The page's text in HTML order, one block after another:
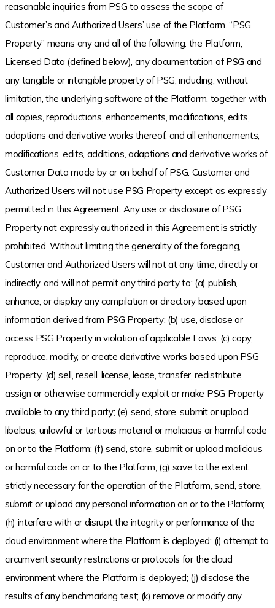
reasonable inquiries from PSG to assess the scope of
Customer’s and Authorized Users’ use of the Platform. “PSG
Property” means any and all of the following: the Platform,
Licensed Data (defined below), any documentation of PSG and
any tangible or intangible property of PSG, including, without
limitation, the underlying software of the Platform, together with
all copies, reproductions, enhancements, modifications, edits,
adaptions and derivative works thereof, and all enhancements,
modifications, edits, additions, adaptions and derivative works of
Customer Data made by or on behalf of PSG. Customer and
Authorized Users will not use PSG Property except as expressly
permitted in this Agreement. Any use or disclosure of PSG
Property not expressly authorized in this Agreement is strictly
prohibited. Without limiting the generality of the foregoing,
Customer and Authorized Users will not at any time, directly or
indirectly, and will not permit any third party to: (a) publish,
enhance, or display any compilation or directory based upon
information derived from PSG Property; (b) use, disclose or
access PSG Property in violation of applicable Laws; (c) copy,
reproduce, modify, or create derivative works based upon PSG
Property; (d) sell, resell, license, lease, transfer, redistribute,
assign or otherwise commercially exploit or make PSG Property
available to any third party; (e) send, store, submit or upload
libelous, unlawful or tortious material or malicious or harmful code
on or to the Platform; (f) send, store, submit or upload malicious
or harmful code on or to the Platform; (g) save to the extent
strictly necessary for the operation of the Platform, send, store,
submit or upload any personal information on or to the Platform;
(h) interfere with or disrupt the integrity or performance of the
cloud environment where the Platform is deployed; (i) attempt to
circumvent security restrictions or protocols for the cloud
environment where the Platform is deployed; (j) disclose the
results of any benchmarking test; (k) remove or modify any